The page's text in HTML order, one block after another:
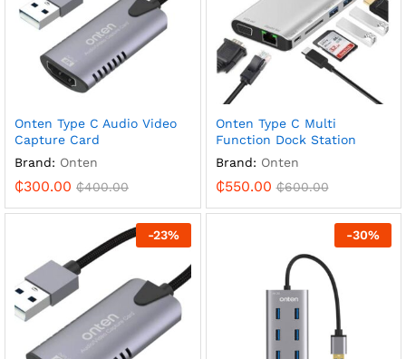
Onten Type C Audio Video
Capture Card
Brand: Onten
₵300.00 ₵400.00
Onten Type C Multi
Function Dock Station
Brand: Onten
₵550.00 ₵600.00
-23% -30%